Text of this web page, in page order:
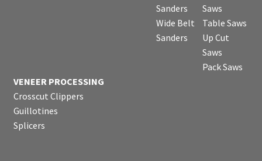
Sanders
Wide Belt
Sanders
Saws
Table Saws
Up Cut
Saws
Pack Saws
VENEER PROCESSING
Crosscut Clippers
Guillotines
Splicers